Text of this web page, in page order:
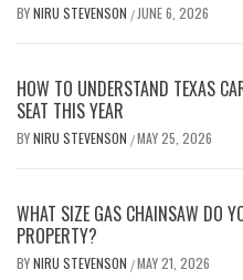
BYNIRU STEVENSON / JUNE 6, 2026
HOW TO UNDERSTAND TEXAS
SEAT THIS YEAR
BYNIRU STEVENSON /MAY 25, 2026
WHAT SIZE GAS CHAINSAW DO
PROPERTY?
BYNIRU STEVENSON /MAY 21, 2026